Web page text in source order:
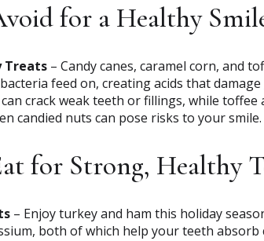
for a Healthy
Treats – Candy canes, caramel corn, and
feed on, creating acids that damage
crack weak teeth or fillings, while
candied nuts can pose risks to your smile.
for Strong, Healthy
– Enjoy turkey and ham this holiday
both of which help your teeth